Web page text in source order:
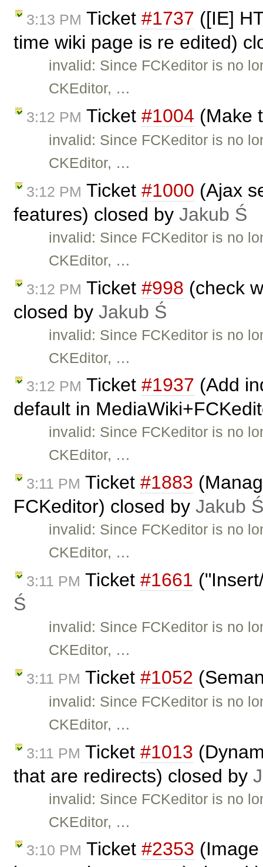
3:13 PM Ticket #1737 ([IE]
time wiki page is re edited)
invalid: Since FCKeditor is no
CKEditor, …
3:12 PM Ticket #1004 (Make
invalid: Since FCKeditor is no
CKEditor, …
3:12 PM Ticket #1000 (Ajax
features) closed by Jakub Ś
invalid: Since FCKeditor is no
CKEditor, …
3:12 PM Ticket #998 (check
closed by Jakub Ś
invalid: Since FCKeditor is no
CKEditor, …
3:12 PM Ticket #1937 (Add
default in
invalid: Since FCKeditor is no
CKEditor, …
3:11 PM Ticket #1883
FCKeditor) closed by Jakub Ś
invalid: Since FCKeditor is no
CKEditor, …
3:11 PM Ticket #1661
Ś
invalid: Since FCKeditor is no
CKEditor, …
3:11 PM Ticket #1052
invalid: Since FCKeditor is no
CKEditor, …
3:11 PM Ticket #1013
that are redirects) closed by
invalid: Since FCKeditor is no
CKEditor, …
3:10 PM Ticket #2353